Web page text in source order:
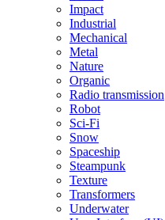
Impact
Industrial
Mechanical
Metal
Nature
Organic
Radio transmission
Robot
Sci-Fi
Snow
Spaceship
Steampunk
Texture
Transformers
Underwater